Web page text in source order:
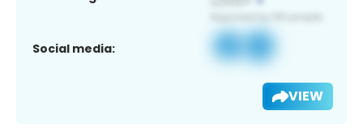
Social media:
VIEW